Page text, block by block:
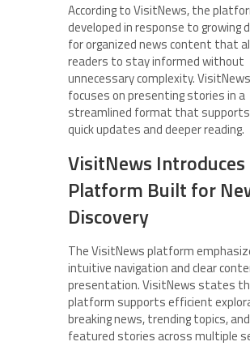
According to VisitNews, the
developed in response to growing
for organized news content that
readers to stay informed without
unnecessary complexity. VisitNews
focuses on presenting stories in a
streamlined format that
quick updates and deeper reading.
VisitNews Introduces
Platform Built for
Discovery
The VisitNews platform
intuitive navigation and clear
presentation. VisitNews states
platform supports efficient
breaking news, trending topics, and
featured stories across multiple